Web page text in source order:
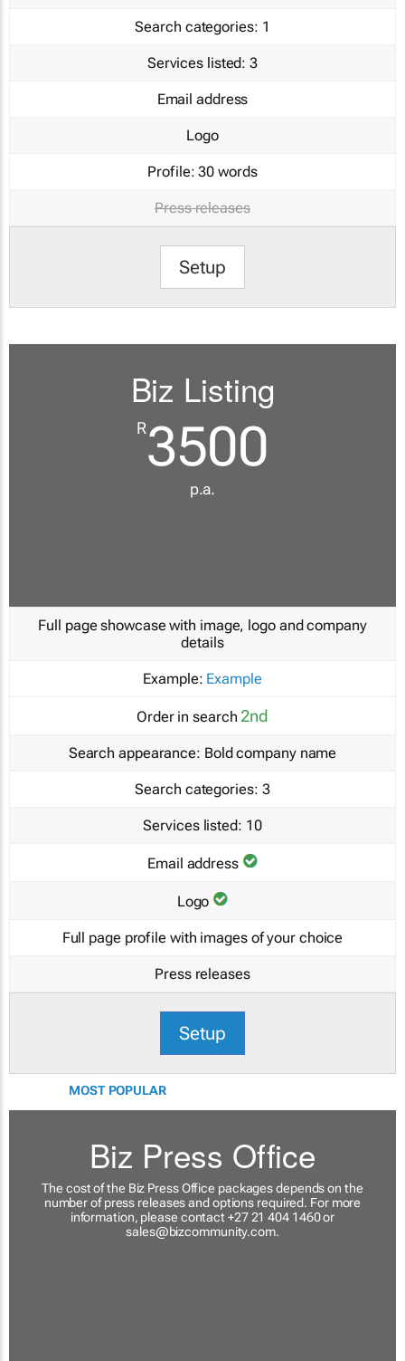
Search categories: 1
Services listed: 3
Email address
Logo
Profile: 30 words
Press releases
Setup
Biz Listing
R3500
p.a.
Full page showcase with image, logo and company
details
Example: Example
Order in search 2nd
Search appearance: Bold company name
Search categories: 3
Services listed: 10
Email address
Logo
Full page profile with images of your choice
Press releases
Setup
MOST POPULAR
Biz Press Office
The cost of the Biz Press Office packages depends on the
number of press releases and options required. For more
information, please contact +27 21 404 1460 or
sales@bizcommunity.com.